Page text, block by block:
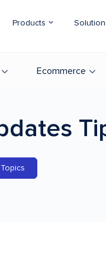
Products
Ecommerce